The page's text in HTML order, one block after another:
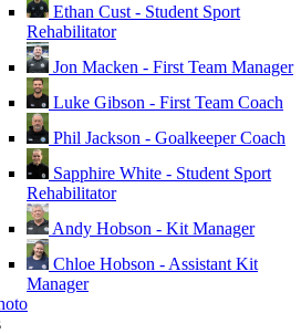
Ethan Cust - Student Sport
Rehabilitator
Jon Macken - First Team Manager
Luke Gibson - First Team Coach
Phil Jackson - Goalkeeper Coach
Sapphire White - Student Sport
Rehabilitator
Andy Hobson - Kit Manager
Chloe Hobson - Assistant Kit
Manager